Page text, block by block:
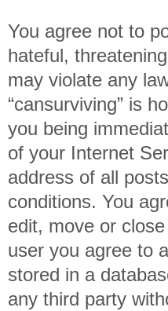
You agree not to
hateful,
may violate any
“cansurviving” is
you being
of your Internet
address of all
conditions. You
edit, move or
user you agree to
stored in a
any third party